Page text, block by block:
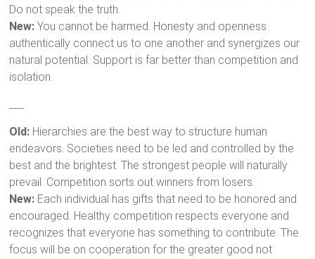
Do not speak the truth.
New: You cannot be harmed. Honesty and openness
authentically connect us to one another and synergizes our
natural potential. Support is far better than competition and
isolation.
Old: Hierarchies are the best way to structure human
endeavors. Societies need to be led and controlled by the
best and the brightest. The strongest people will naturally
prevail. Competition sorts out winners from losers.
New: Each individual has gifts that need to be honored and
encouraged. Healthy competition respects everyone and
recognizes that everyone has something to contribute. The
focus will be on cooperation for the greater good not